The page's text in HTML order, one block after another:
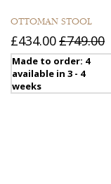
OTTOMAN STOOL
£434.00£749.00
Made to order: 4
available in 3 - 4
weeks